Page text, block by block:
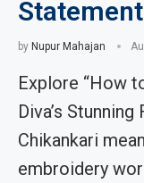
Statement
by Nupur Mahajan
Explore “How
Diva’s
Chikankari
embroidery